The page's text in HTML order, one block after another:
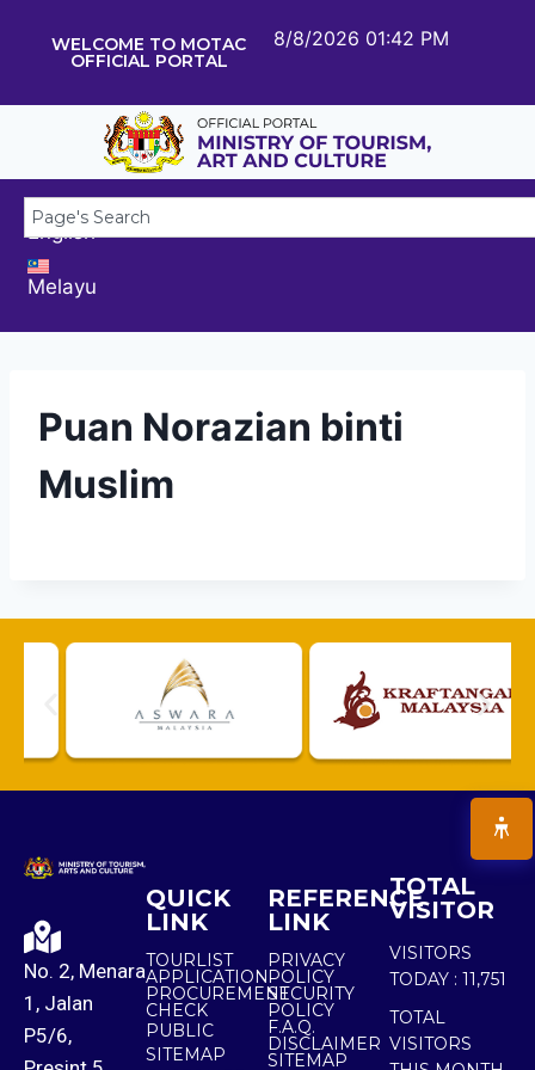
WELCOME TO MOTAC
OFFICIAL PORTAL
8/8/2026 01:42 PM
English
Melayu
Puan Norazian binti
Muslim
No. 2, Menara
1, Jalan
P5/6,
QUICK
LINK
TOURLIST
APPLICATION
PROCUREMENT
CHECK
PUBLIC
SITEMAP
REFERENCE
LINK
PRIVACY
POLICY
SECURITY
POLICY
F.A.Q.
DISCLAIMER
SITEMAP
TOTAL
VISITOR
VISITORS
TODAY : 11,751
TOTAL
VISITORS